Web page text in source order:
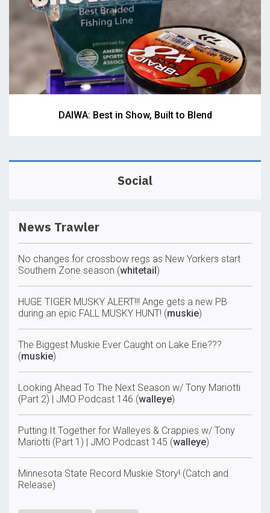
DAIWA: Best in Show, Built to Blend
Social
News Trawler
No changes for crossbow regs as New Yorkers start
Southern Zone season (whitetail)
HUGE TIGER MUSKY ALERT!!! Ange gets a new PB
during an epic FALL MUSKY HUNT! (muskie)
The Biggest Muskie Ever Caught on Lake Erie???
(muskie)
Looking Ahead To The Next Season w/ Tony Mariotti
(Part 2) | JMO Podcast 146 (walleye)
Putting It Together for Walleyes & Crappies w/ Tony
Mariotti (Part 1) | JMO Podcast 145 (walleye)
Minnesota State Record Muskie Story! (Catch and
Release)